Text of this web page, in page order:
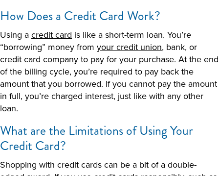
How Does a Credit Card Work?
Using a credit card is like a short-term loan. You’re
“borrowing” money from your credit union, bank, or
credit card company to pay for your purchase. At the end
of the billing cycle, you’re required to pay back the
amount that you borrowed. If you cannot pay the amount
in full, you’re charged interest, just like with any other
loan.
What are the Limitations of Using Your
Credit Card?
Shopping with credit cards can be a bit of a double-